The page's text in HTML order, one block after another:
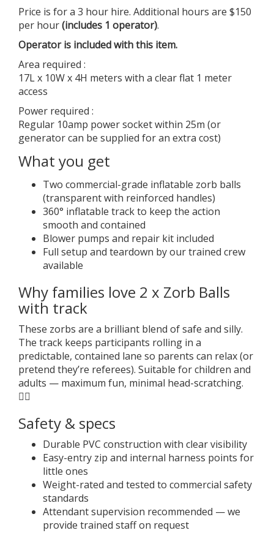
Price is for a 3 hour hire. Additional hours are $150
per hour(includes 1 operator).
Operator is included with this item.
Area required :
17L x 10W x 4H meters with a clear flat 1 meter
access
Power required :
Regular 10amp power socket within 25m (or
generator can be supplied for an extra cost)
What you get
Two commercial-grade inflatable zorb balls
(transparent with reinforced handles)
360° inflatable track to keep the action
smooth and contained
Blower pumps and repair kit included
Full setup and teardown by our trained crew
available
Why families love 2 x Zorb Balls
with track
These zorbs are a brilliant blend of safe and silly.
The track keeps participants rolling in a
predictable, contained lane so parents can relax (or
pretend they’re referees). Suitable for children and
adults — maximum fun, minimal head-scratching.
🤹‍♀️
Safety & specs
Durable PVC construction with clear visibility
Easy-entry zip and internal harness points for
little ones
Weight-rated and tested to commercial safety
standards
Attendant supervision recommended — we
provide trained staff on request